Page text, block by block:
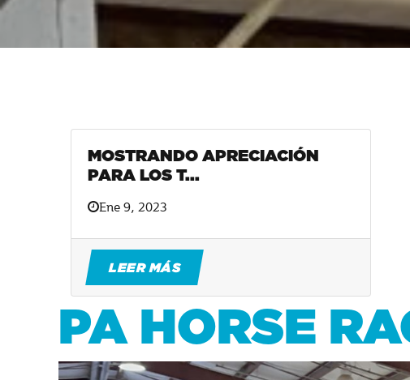
MOSTRANDO APRECIACIÓN
PARA LOS T...
Ene 9, 2023
LEER MÁS
PA HORSE